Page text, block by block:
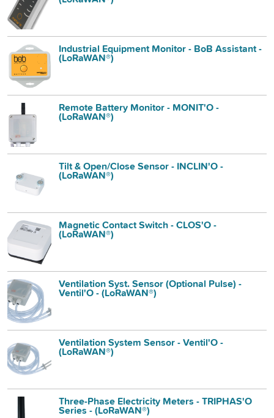
Industrial Equipment Monitor - BoB Assistant -
(LoRaWAN®)
Remote Battery Monitor - MONIT'O -
(LoRaWAN®)
Tilt & Open/Close Sensor - INCLIN'O -
(LoRaWAN®)
Magnetic Contact Switch - CLOS'O -
(LoRaWAN®)
Ventilation Syst. Sensor (Optional Pulse) -
Ventil'O - (LoRaWAN®)
Ventilation System Sensor - Ventil'O -
(LoRaWAN®)
Three-Phase Electricity Meters - TRIPHAS'O
Series - (LoRaWAN®)